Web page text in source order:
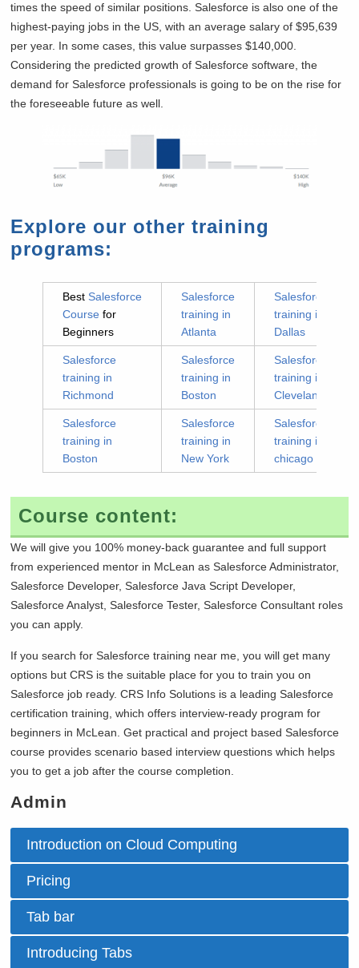
times the speed of similar positions. Salesforce is also one of the
highest-paying jobs in the US, with an average salary of $95,639
per year. In some cases, this value surpasses $140,000.
Considering the predicted growth of Salesforce software, the
demand for Salesforce professionals is going to be on the rise for
the foreseeable future as well.
Explore our other training
programs:
Best Salesforce
Course for
Beginners
Salesforce
training in
Atlanta
Salesforce
training in
Dallas
Salesforce
training in
Richmond
Salesforce
training in
Boston
Salesforce
training in
Cleveland
Salesforce
training in
Boston
Salesforce
training in
New York
Salesforce
training in
chicago
Course content:
We will give you 100% money-back guarantee and full support
from experienced mentor in McLean as Salesforce Administrator,
Salesforce Developer, Salesforce Java Script Developer,
Salesforce Analyst, Salesforce Tester, Salesforce Consultant roles
you can apply.
If you search for Salesforce training near me, you will get many
options but CRS is the suitable place for you to train you on
Salesforce job ready. CRS Info Solutions is a leading Salesforce
certification training, which offers interview-ready program for
beginners in McLean. Get practical and project based Salesforce
course provides scenario based interview questions which helps
you to get a job after the course completion.
Admin
Introduction on Cloud Computing
Pricing
Tab bar
Introducing Tabs